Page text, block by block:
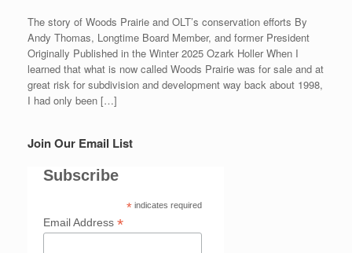
The story of Woods Prairie and OLT’s conservation efforts By
Andy Thomas, Longtime Board Member, and former President
Originally Published in the Winter 2025 Ozark Holler When I
learned that what is now called Woods Prairie was for sale and at
great risk for subdivision and development way back about 1998,
I had only been […]
Join Our Email List
Subscribe
*indicates required
Email Address *